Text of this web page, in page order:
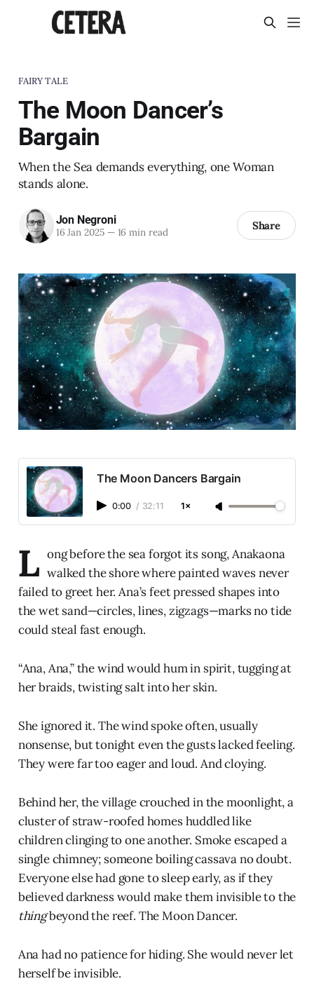
FAIRY TALE
The Moon Dancer’s
Bargain
When the Sea demands everything, one Woman
stands alone.
Jon Negroni
16 Jan 2025 —16 min read Share
The Moon Dancers Bargain
0:00 / 32:11 1×
L ong before the sea forgot its song, Anakaona
walked the shore where painted waves never
failed to greet her. Ana’s feet pressed shapes into
the wet sand—circles, lines, zigzags—marks no tide
could steal fast enough.
“Ana, Ana,” the wind would hum in spirit, tugging at
her braids, twisting salt into her skin.
She ignored it. The wind spoke often, usually
nonsense, but tonight even the gusts lacked feeling.
They were far too eager and loud. And cloying.
Behind her, the village crouched in the moonlight, a
cluster of straw-roofed homes huddled like
children clinging to one another. Smoke escaped a
single chimney; someone boiling cassava no doubt.
Everyone else had gone to sleep early, as if they
believed darkness would make them invisible to the
thingbeyond the reef. The Moon Dancer.
Ana had no patience for hiding. She would never let
herself be invisible.